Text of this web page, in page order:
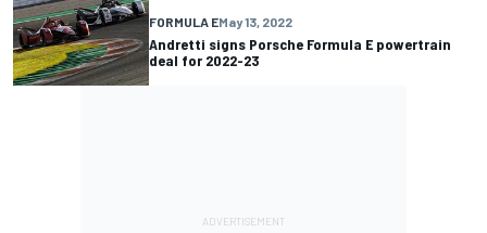
FORMULA EMay 13, 2022
Andretti signs Porsche Formula E powertrain
deal for 2022-23